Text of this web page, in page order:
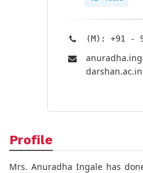
(M): +91 -
darshan.ac.in
Profile
Mrs. Anuradha Ingale has